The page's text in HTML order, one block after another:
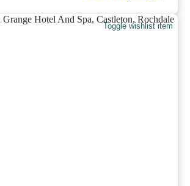
Toggle wishlist item